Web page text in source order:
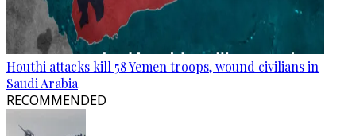
Houthi attacks kill 58 Yemen troops, wound civilians in
Saudi Arabia
RECOMMENDED